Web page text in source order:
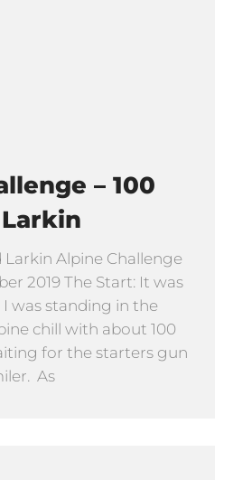
– 100
Larkin Alpine Challenge
2019 The Start: It was
was standing in the
chill with about 100
for the starters gun
As